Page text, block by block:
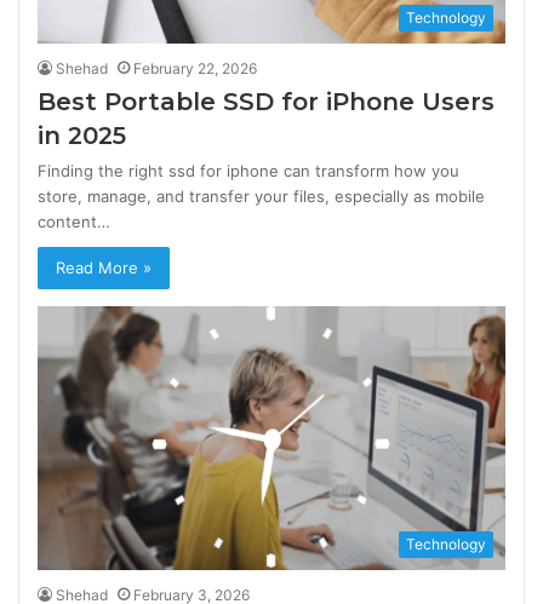
Technology
Shehad February 22, 2026
Best Portable SSD for iPhone Users
in 2025
Finding the right ssd for iphone can transform how you
store, manage, and transfer your files, especially as mobile
content…
Read More »
Technology
Shehad February 3, 2026